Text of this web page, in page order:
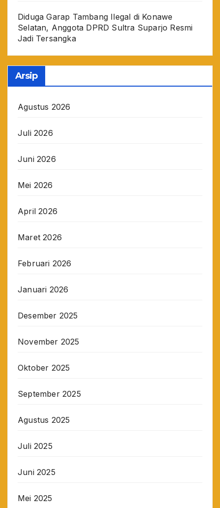
Diduga Garap Tambang Ilegal di Konawe
Selatan, Anggota DPRD Sultra Suparjo Resmi
Jadi Tersangka
Arsip
Agustus 2026
Juli 2026
Juni 2026
Mei 2026
April 2026
Maret 2026
Februari 2026
Januari 2026
Desember 2025
November 2025
Oktober 2025
September 2025
Agustus 2025
Juli 2025
Juni 2025
Mei 2025